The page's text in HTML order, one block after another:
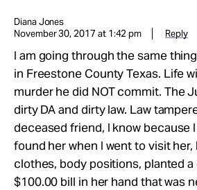
Diana Jones
November 30, 2017 at 1:42 pm
Reply
I am going through the same
in Freestone County Texas. Life
murder he did NOT commit. The
dirty DA and dirty law. Law
deceased friend, I know because
found her when I went to visit
clothes, body positions, planted
$100.00 bill in her hand that was